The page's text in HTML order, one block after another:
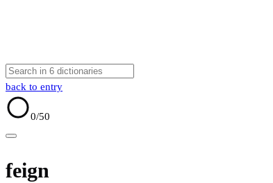
back to entry
0/50
feign